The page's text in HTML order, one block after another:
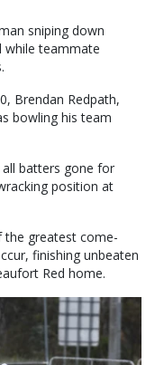
sniping down
while teammate
Brendan Redpath,
bowling his team
batters gone for
position at
the greatest come-
finishing unbeaten
Red home.